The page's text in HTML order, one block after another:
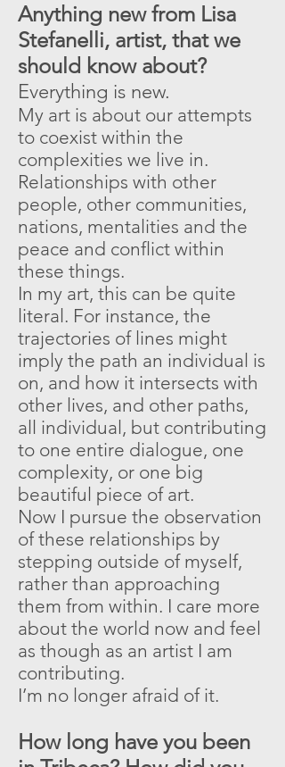
Anything new from Lisa
Stefanelli, artist, that we
should know about?
Everything is new.
My art is about our attempts
to coexist within the
complexities we live in.
Relationships with other
people, other communities,
nations, mentalities and the
peace and conflict within
these things.
In my art, this can be quite
literal. For instance, the
trajectories of lines might
imply the path an individual is
on, and how it intersects with
other lives, and other paths,
all individual, but contributing
to one entire dialogue, one
complexity, or one big
beautiful piece of art.
Now I pursue the observation
of these relationships by
stepping outside of myself,
rather than approaching
them from within. I care more
about the world now and feel
as though as an artist I am
contributing.
I’m no longer afraid of it.
How long have you been